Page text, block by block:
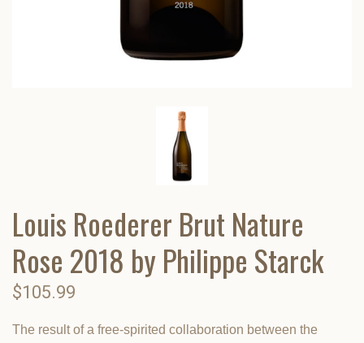
Louis Roederer Brut Nature
Rose 2018 by Philippe Starck
$105.99
The result of a free-spirited collaboration between the